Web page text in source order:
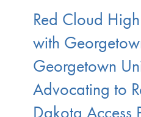
Red Cloud
with
Georgetown
Advocating to
Dakota Access